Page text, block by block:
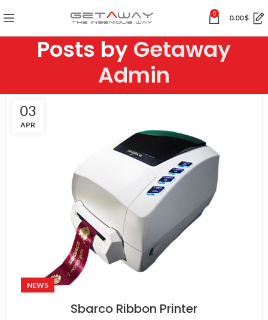
0 0.00$
Posts byGetaway
Admin
03
APR
NEWS
Sbarco Ribbon Printer